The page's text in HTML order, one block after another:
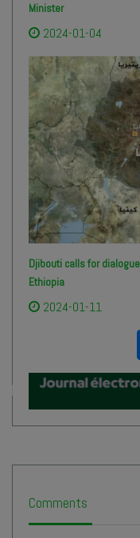
Minister
2024-01-04
Djibouti calls for
Ethiopia
2024-01-11
Comments